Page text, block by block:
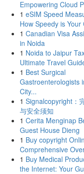
Empowering Cloud
1 eSIM Speed
How Speedy is Your
1 Canadian Visa
in Noida
1 Noida to Jaipur
Ultimate Travel
1 Best Surgical
Gastroenterologists
City...
1 Signalcopyright：
与安全须知
1 Cerita Menginap
Guest House Dieng
1 Buy copyright
Comprehensive
1 Buy Medical
the Internet: Your